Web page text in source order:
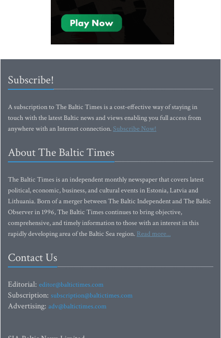
Subscribe!
A subscription to The Baltic Times is a cost-effective way of staying in
touch with the latest Baltic news and views enabling you full access from
anywhere with an Internet connection.Subscribe Now!
About The Baltic Times
The Baltic Times is an independent monthly newspaper that covers latest
political, economic, business, and cultural events in Estonia, Latvia and
Lithuania. Born of a merger between The Baltic Independent and The Baltic
Observer in 1996, The Baltic Times continues to bring objective,
comprehensive, and timely information to those with an interest in this
rapidly developing area of the Baltic Sea region. Read more...
Contact Us
Editorial: editor@baltictimes.com
Subscription: subscription@baltictimes.com
Advertising: adv@baltictimes.com